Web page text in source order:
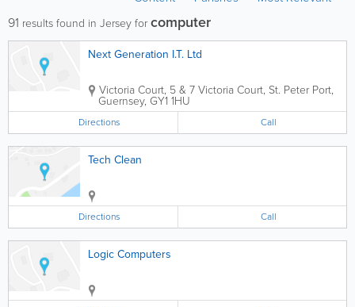
91 results found in Jersey forcomputer
Next Generation I.T. Ltd
Victoria Court, 5 & 7 Victoria Court, St. Peter Port,
Guernsey, GY1 1HU
Directions Call
Tech Clean
Directions Call
Logic Computers